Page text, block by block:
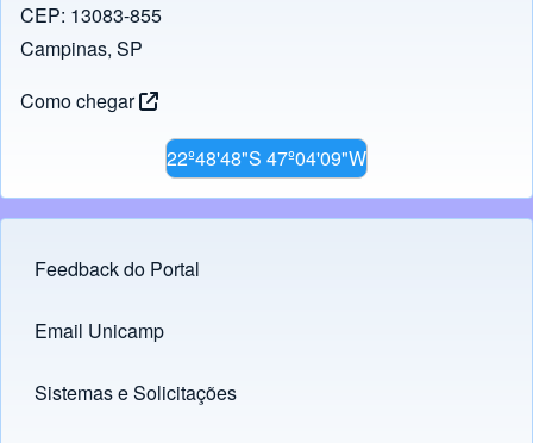
CEP: 13083-855
Campinas, SP
Como chegar
22º48'48"S 47º04'09"W
Footer menu
Feedback do Portal
Links
Email Unicamp
(opens in new tab)
Sistemas e Solicitações
(opens in new tab)